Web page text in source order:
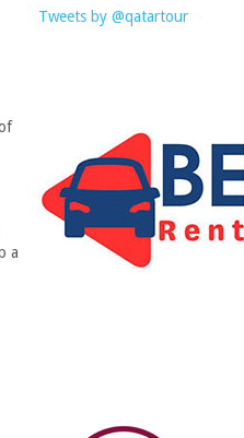
a
Tweets by @qatartour